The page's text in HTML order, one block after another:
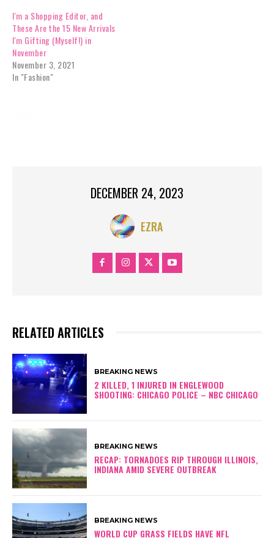
I'm a Shopping Editor, and
These Are the 15 New Arrivals
I'm Gifting (Myself!) in
November
November 3, 2021
In "Fashion"
DECEMBER 24, 2023
EZRA
RELATED ARTICLES
BREAKING NEWS
2 KILLED, 1 INJURED IN ENGLEWOOD
SHOOTING: CHICAGO POLICE – NBC CHICAGO
BREAKING NEWS
RECAP: TORNADOES RIP THROUGH ILLINOIS,
INDIANA AMID SEVERE OUTBREAK
BREAKING NEWS
WORLD CUP GRASS FIELDS HAVE NFL